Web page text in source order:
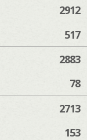
2912
517
2883
78
2713
153